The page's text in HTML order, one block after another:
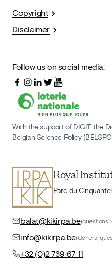
Copyright
Disclaimer
Follow us on social media:
With the support of DIGIT, the
Belgian Science Policy
Royal
Parc du
balat@kikirpa.be(questions
info@kikirpa.be(General
+32 (0)2 739 67 11